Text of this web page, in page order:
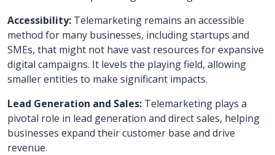
Accessibility: Telemarketing remains an accessible
method for many businesses, including startups and
SMEs, that might not have vast resources for expansive
digital campaigns. It levels the playing field, allowing
smaller entities to make significant impacts.
Lead Generation and Sales: Telemarketing plays a
pivotal role in lead generation and direct sales, helping
businesses expand their customer base and drive
revenue.